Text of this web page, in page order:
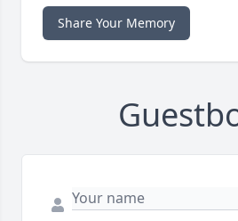
Share Your Memory